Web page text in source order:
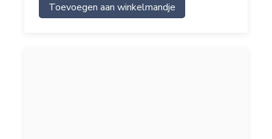
Toevoegen aan winkelmandje